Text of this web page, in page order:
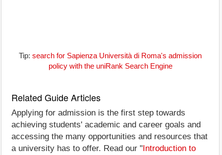
Tip: search for Sapienza Università di Roma's admission
policy with the uniRank Search Engine
Related Guide Articles
Applying for admission is the first step towards
achieving students' academic and career goals and
accessing the many opportunities and resources that
a university has to offer. Read our " Introduction to